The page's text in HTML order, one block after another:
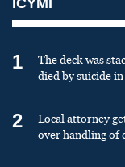
1
The deck was
died by suicide
2
Local attorney
over handling of